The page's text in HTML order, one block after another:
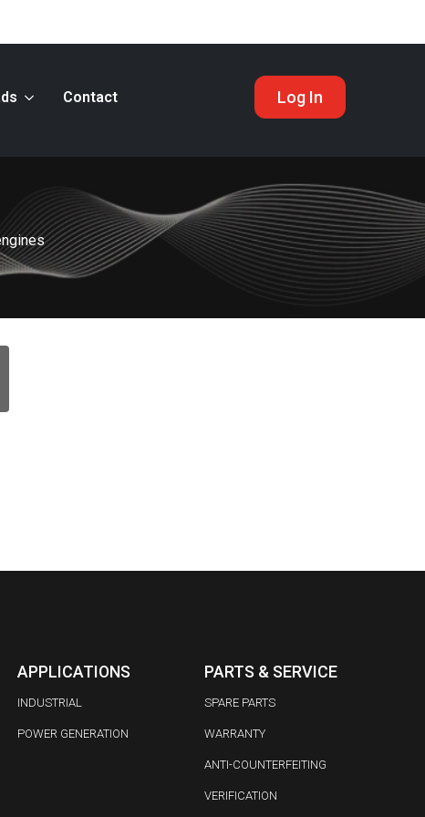
Contact Log In
APPLICATIONS
INDUSTRIAL
POWER GENERATION
PARTS & SERVICE
SPARE PARTS
WARRANTY
ANTI-COUNTERFEITING
VERIFICATION